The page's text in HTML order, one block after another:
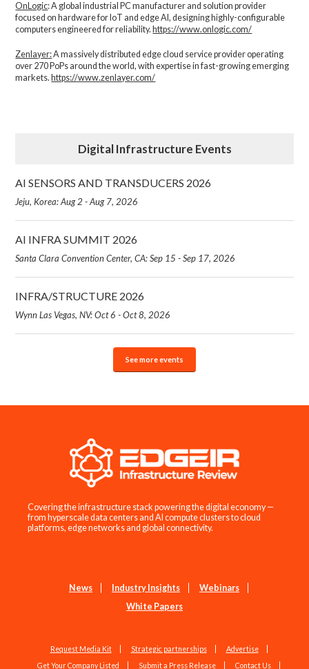
OnLogic: A global industrial PC manufacturer and solution provider
focused on hardware for IoT and edge AI, designing highly-configurable
computers engineered for reliability. https://www.onlogic.com/
Zenlayer:A massively distributed edge cloud service provider operating
over 270 PoPs around the world, with expertise in fast-growing emerging
markets. https://www.zenlayer.com/
Digital Infrastructure Events
AI SENSORS AND TRANSDUCERS 2026
Jeju, Korea: Aug 2 - Aug 7, 2026
AI INFRA SUMMIT 2026
Santa Clara Convention Center, CA: Sep 15 - Sep 17, 2026
INFRA/STRUCTURE 2026
Wynn Las Vegas, NV: Oct 6 - Oct 8, 2026
See more events
Covering the infrastructure stack powering the digital economy —
from hyperscale data centers and AI compute clusters to cloud
platforms, edge networks and global connectivity.
News Industry Insights
Webinars
White Papers
Request Media Kit Strategic partnerships
Advertise
Get Your Company Listed
Submit a Press Release Contact Us